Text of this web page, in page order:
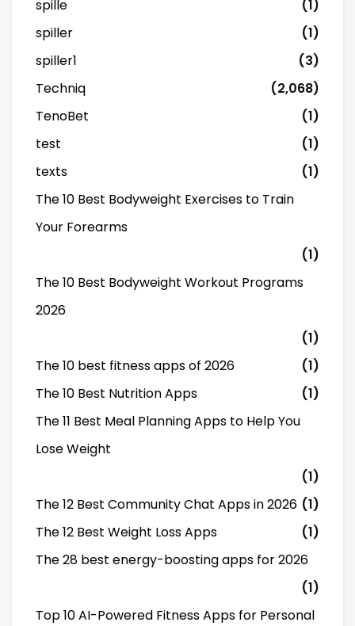
spille
(1)
spiller
(1)
spiller1
(3)
Techniq
(2,068)
TenoBet
(1)
test
(1)
texts
(1)
The 10 Best Bodyweight Exercises to Train
Your Forearms
(1)
The 10 Best Bodyweight Workout Programs
2026
(1)
The 10 best fitness apps of 2026
(1)
The 10 Best Nutrition Apps
(1)
The 11 Best Meal Planning Apps to Help You
Lose Weight
(1)
The 12 Best Community Chat Apps in 2026 (1)
The 12 Best Weight Loss Apps
(1)
The 28 best energy-boosting apps for 2026
(1)
Top 10 AI-Powered Fitness Apps for Personal